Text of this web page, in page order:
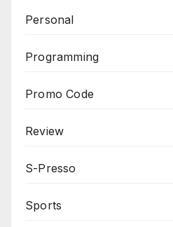
Personal
Programming
Promo Code
Review
S-Presso
Sports